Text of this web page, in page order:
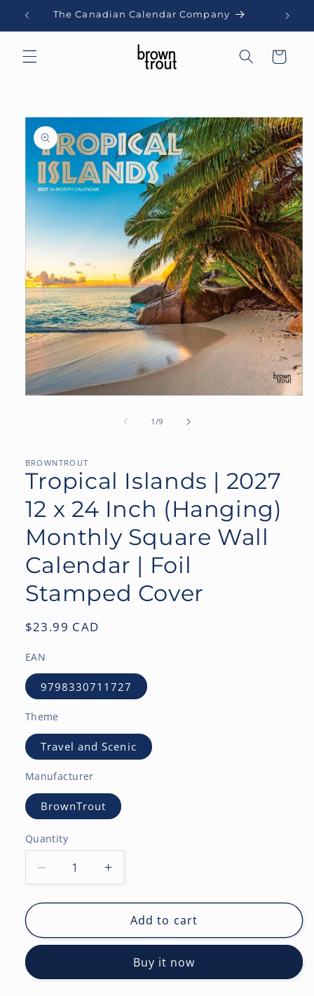
Skip to
content
The Canadian Calendar Company
Cart
Skip to
product
information
1 /of
9
BROWNTROUT
Tropical Islands | 2027
12 x 24 Inch (Hanging)
Monthly Square Wall
Calendar | Foil
Stamped Cover
Regular
$23.99 CAD
EAN
9798330711727
Theme
Travel and Scenic
Manufacturer
BrownTrout
Quantity
Decrease
quantity
for
Islands
12
Increase
quantity
for
Tropical
Islands
2027
12
Add to cart
Buy it now